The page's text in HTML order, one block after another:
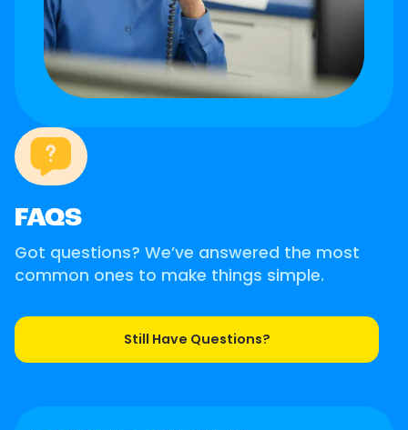
FAQS
Got questions? We’ve answered the most
common ones to make things simple.
Still Have Questions?